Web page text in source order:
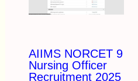
AIIMS NORCET 9
Nursing Officer
Recruitment 2025